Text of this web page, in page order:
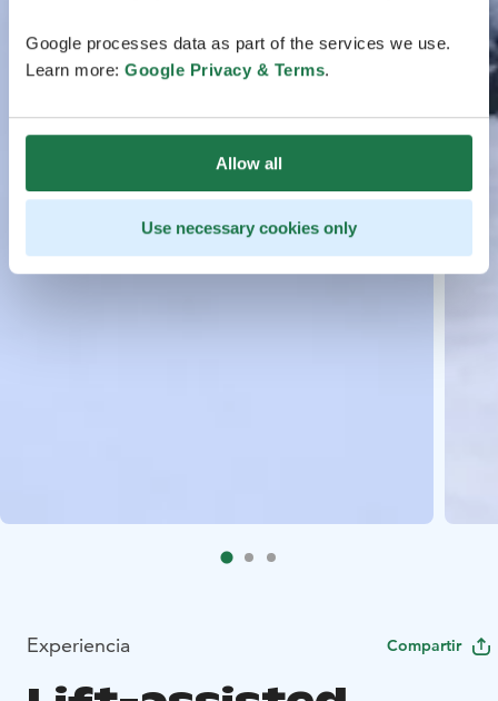
Google processes data as part of the services we use.
Learn more: Google Privacy & Terms.
Allow all
Use necessary cookies only
Experiencia Compartir